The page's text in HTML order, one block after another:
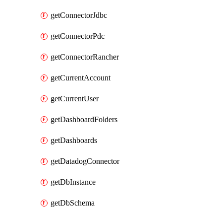
getConnectorJdbc
getConnectorPdc
getConnectorRancher
getCurrentAccount
getCurrentUser
getDashboardFolders
getDashboards
getDatadogConnector
getDbInstance
getDbSchema